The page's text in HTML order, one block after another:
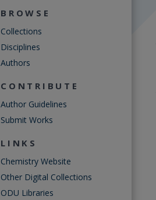
BROWSE
Collections
Disciplines
Authors
CONTRIBUTE
Author Guidelines
Submit Works
LINKS
Chemistry Website
Other Digital Collections
ODU Libraries